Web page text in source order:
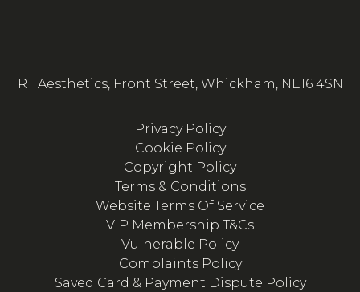
RT Aesthetics, Front Street, Whickham, NE16 4SN
Privacy Policy
Cookie Policy
Copyright Policy
Terms & Conditions
Website Terms Of Service
VIP Membership T&Cs
Vulnerable Policy
Complaints Policy
Saved Card & Payment Dispute Policy